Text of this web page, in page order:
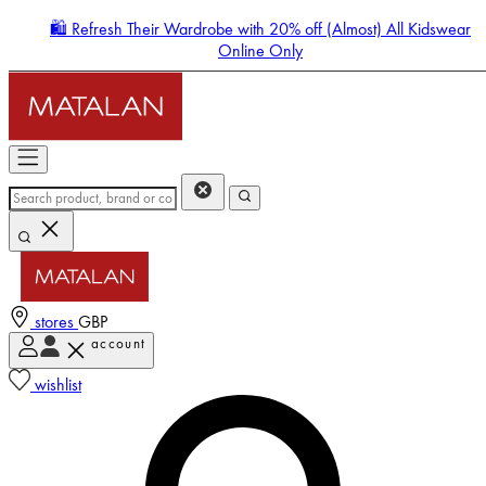
🛍️ Refresh Their Wardrobe with 20% off (Almost) All Kidswear
Online Only
stores GBP
account
wishlist